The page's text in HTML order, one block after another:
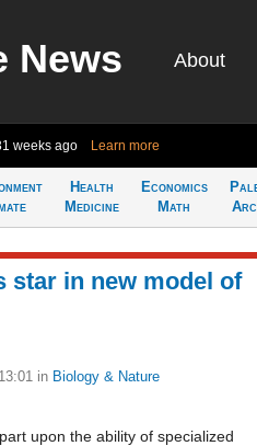
News About
weeks ago Learn more
Health
Medicine
Economics
Math
star in new model of
in Biology & Nature
upon the ability of specialized